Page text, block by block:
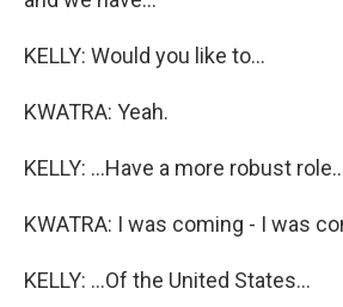
KELLY: Would you like to...
KWATRA: Yeah.
KELLY: ...Have a more robust
KWATRA: I was coming - I was
KELLY: ...Of the United States...